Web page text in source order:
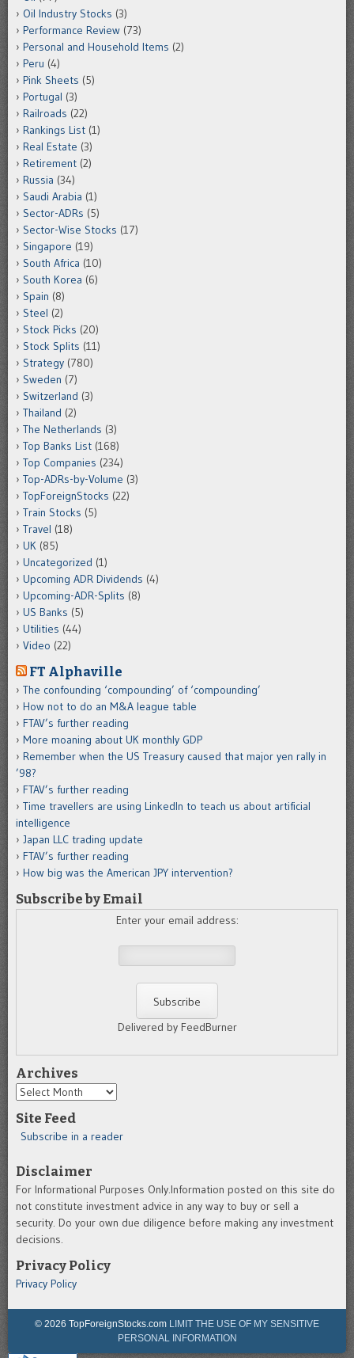
Oil Industry Stocks (3)
Performance Review (73)
Personal and Household Items (2)
Peru (4)
Pink Sheets (5)
Portugal (3)
Railroads (22)
Rankings List (1)
Real Estate (3)
Retirement (2)
Russia (34)
Saudi Arabia (1)
Sector-ADRs (5)
Sector-Wise Stocks (17)
Singapore (19)
South Africa (10)
South Korea (6)
Spain (8)
Steel (2)
Stock Picks (20)
Stock Splits (11)
Strategy (780)
Sweden (7)
Switzerland (3)
Thailand (2)
The Netherlands (3)
Top Banks List (168)
Top Companies (234)
Top-ADRs-by-Volume (3)
TopForeignStocks (22)
Train Stocks (5)
Travel (18)
UK (85)
Uncategorized (1)
Upcoming ADR Dividends (4)
Upcoming-ADR-Splits (8)
US Banks (5)
Utilities (44)
Video (22)
FT Alphaville
The confounding ‘compounding’ of ‘compounding’
How not to do an M&A league table
FTAV’s further reading
More moaning about UK monthly GDP
Remember when the US Treasury caused that major yen rally in
’98?
FTAV’s further reading
Time travellers are using LinkedIn to teach us about artificial
intelligence
Japan LLC trading update
FTAV’s further reading
How big was the American JPY intervention?
Subscribe by Email
Enter your email address:
Delivered by FeedBurner
Archives
Archives
Site Feed
Subscribe in a reader
Disclaimer
For Informational Purposes Only.Information posted on this site do
not constitute investment advice in any way to buy or sell a
security. Do your own due diligence before making any investment
decisions.
Privacy Policy
Privacy Policy
© 2026 TopForeignStocks.com LIMIT THE USE OF MY SENSITIVE
PERSONAL INFORMATION